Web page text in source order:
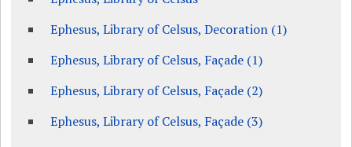
Ephesus, Library of Celsus, Decoration (1)
Ephesus, Library of Celsus, Façade (1)
Ephesus, Library of Celsus, Façade (2)
Ephesus, Library of Celsus, Façade (3)